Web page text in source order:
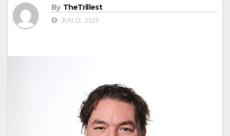
By TheTrillest
JUN 11, 2025